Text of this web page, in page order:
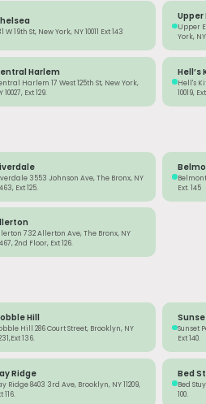
W 19th St, New York, NY 10011 Ext 143
Upper
Upper
York, NY
Harlem
Harlem 17 West 125th St, New York,
10027, Ext 129.
Hell’s
Hell's
10019,
3553 Johnson Ave, The Bronx, NY
Ext 125.
Ext. 145
732 Allerton Ave, The Bronx, NY
2nd Floor, Ext 126.
Hill
Hill 286 Court Street, Brooklyn, NY
136.
Sunset
Ext 140.
Ridge
Ridge 8403 3rd Ave, Brooklyn, NY 11209,
116.
Bed
Bed
100.